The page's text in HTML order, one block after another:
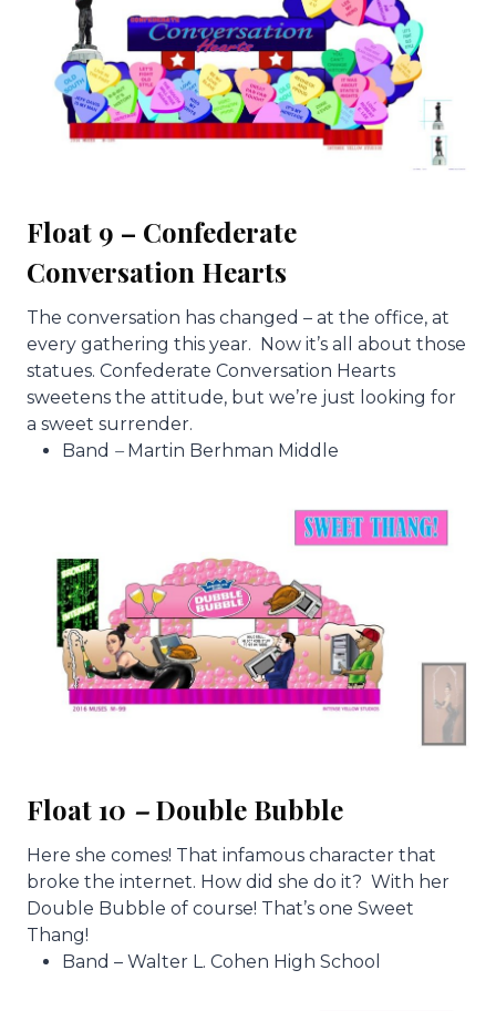
Float 9 – Confederate
Conversation Hearts
The conversation has changed – at the office, at
every gathering this year. Now it’s all about those
statues. Confederate Conversation Hearts
sweetens the attitude, but we’re just looking for
a sweet surrender.
Band – Martin Berhman Middle
Float 10 –Double Bubble
Here she comes! That infamous character that
broke the internet. How did she do it? With her
Double Bubble of course! That’s one Sweet
Thang!
Band – Walter L. Cohen High School